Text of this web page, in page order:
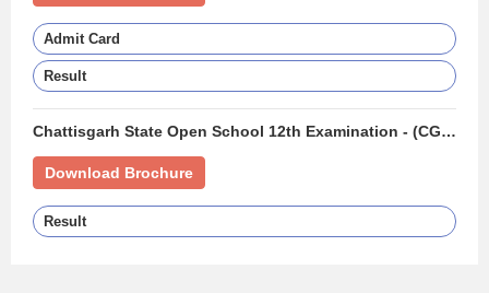
Admit Card
Result
Chattisgarh State Open School 12th Examination - (CGSOS 12TH)
Download Brochure
Result